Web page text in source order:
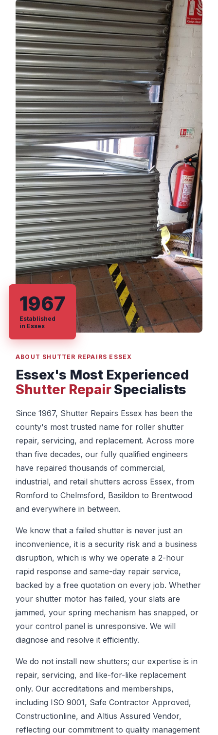
ABOUT SHUTTER REPAIRS ESSEX
Essex's Most Experienced
Shutter RepairSpecialists
Since 1967, Shutter Repairs Essex has been the
county's most trusted name for roller shutter
repair, servicing, and replacement. Across more
than five decades, our fully qualified engineers
have repaired thousands of commercial,
industrial, and retail shutters across Essex, from
Romford to Chelmsford, Basildon to Brentwood
and everywhere in between.
We know that a failed shutter is never just an
inconvenience, it is a security risk and a business
disruption, which is why we operate a 2-hour
rapid response and same-day repair service,
backed by a free quotation on every job. Whether
your shutter motor has failed, your slats are
jammed, your spring mechanism has snapped, or
your control panel is unresponsive. We will
diagnose and resolve it efficiently.
We do not install new shutters; our expertise is in
repair, servicing, and like-for-like replacement
only. Our accreditations and memberships,
including ISO 9001, Safe Contractor Approved,
Constructionline, and Altius Assured Vendor,
reflecting our commitment to quality management
1967
Established
in Essex